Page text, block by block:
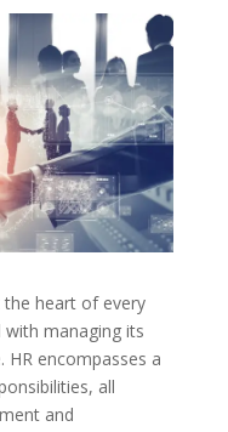
the heart of every
managing its
encompasses a
all
and